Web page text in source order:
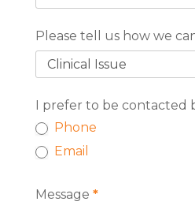
Please tell us how we
I prefer to be contacted
Phone
Email
Message *